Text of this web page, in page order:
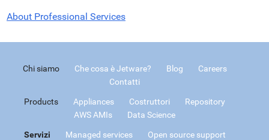
About Professional Services
Chi siamo Che cosa è Jetware? Blog
Careers
Contatti
Products Appliances Costruttori
Repository
AWS AMIs
Data Science
Servizi Managed services
Open source support